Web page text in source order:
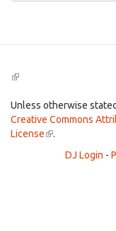
(link
external)
Unless otherwise
Creative Commons
License(link
external)
.
DJ Login -